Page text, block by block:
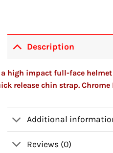
Description
a high impact full-face
release chin strap.
Additional
Reviews (0)